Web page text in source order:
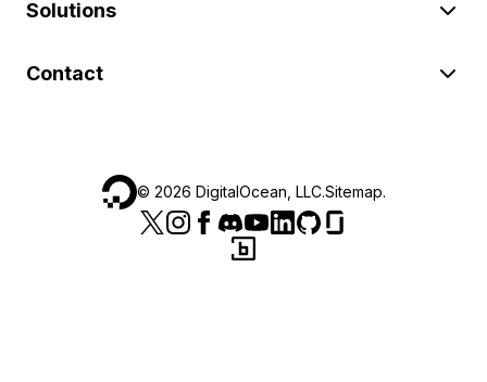
Solutions
Contact
© 2026 DigitalOcean, LLC.Sitemap.